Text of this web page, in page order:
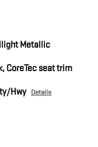
Metallic
CoreTec seat trim
Hwy Details